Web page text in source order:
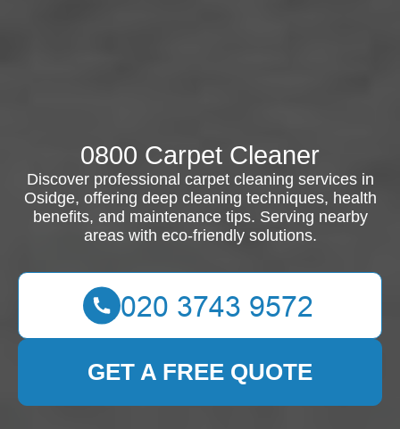
0800 Carpet Cleaner
Discover professional carpet cleaning services in
Osidge, offering deep cleaning techniques, health
benefits, and maintenance tips. Serving nearby
areas with eco-friendly solutions.
GET A FREE QUOTE